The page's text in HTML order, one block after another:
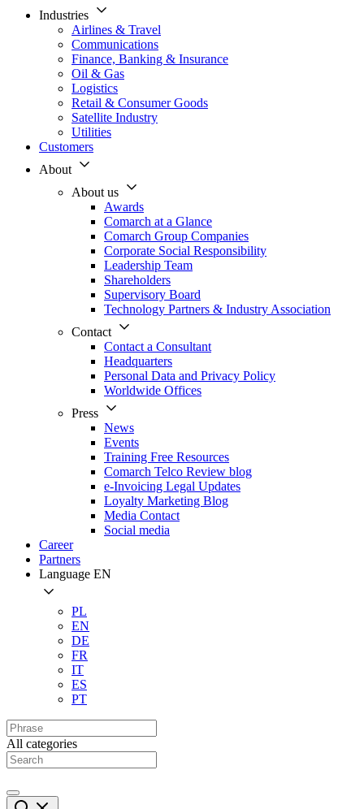
Industries
Airlines & Travel
Communications
Finance, Banking & Insurance
Oil & Gas
Logistics
Retail & Consumer Goods
Satellite Industry
Utilities
Customers
About
About us
Awards
Comarch at a Glance
Comarch Group Companies
Corporate Social Responsibility
Leadership Team
Shareholders
Supervisory Board
Technology Partners & Industry Association
Contact
Contact a Consultant
Headquarters
Personal Data and Privacy Policy
Worldwide Offices
Press
News
Events
Training Free Resources
Comarch Telco Review blog
e-Invoicing Legal Updates
Loyalty Marketing Blog
Media Contact
Social media
Career
Partners
Language EN
PL
EN
DE
FR
IT
ES
PT
All categories